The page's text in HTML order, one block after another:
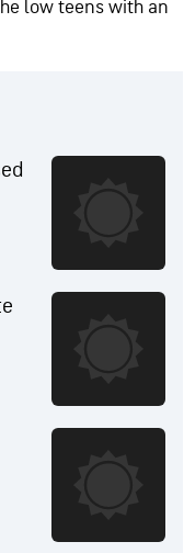
low teens with an